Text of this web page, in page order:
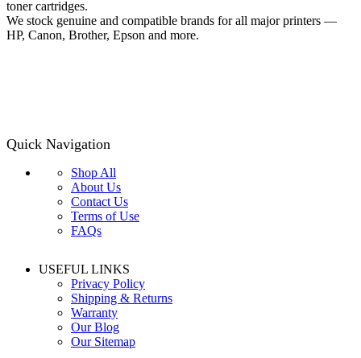
toner cartridges.
We stock genuine and compatible brands for all major printers —
HP, Canon, Brother, Epson and more.
Quick Navigation
Shop All
About Us
Contact Us
Terms of Use
FAQs
USEFUL LINKS
Privacy Policy
Shipping & Returns
Warranty
Our Blog
Our Sitemap